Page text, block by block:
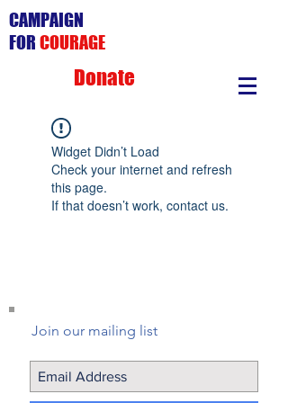
CAMPAIGN
FOR COURAGE
Donate
Widget Didn’t Load
Check your internet and refresh
this page.
If that doesn’t work, contact us.
Join our mailing list